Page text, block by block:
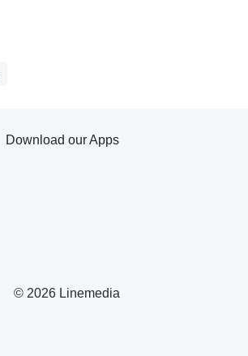
© 2026 Linemedia
Download our Apps